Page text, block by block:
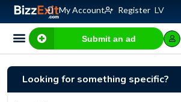
My Account Register LV
Submit an ad
Looking for something specific?